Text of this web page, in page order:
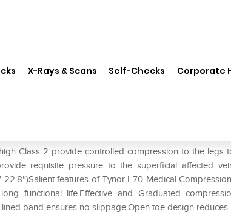
X-Rays & Scans Self-Checks Corporate
Class 2 provide controlled compression to the legs
requisite pressure to the superficial affected
22.8″)Salient features of Tynor I-70 Medical
functional life.Effective and Graduated
band ensures no slippage.Open toe design